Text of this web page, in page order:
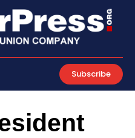
Subscribe